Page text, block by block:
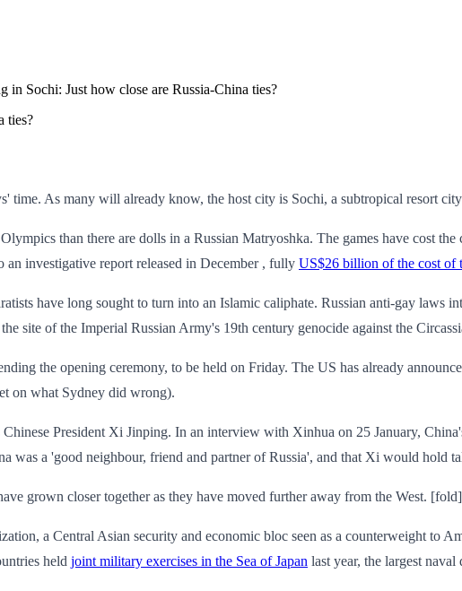
in Sochi: Just how close are Russia-China ties?
ties?
As many will already know, the host city is Sochi, a subtropical resort city
than there are dolls in a Russian Matryoshka. The games have cost
investigative report released in December , fully US$26 billion of the cost of
have long sought to turn into an Islamic caliphate. Russian anti-gay laws
site of the Imperial Russian Army's 19th century genocide against the
the opening ceremony, to be held on Friday. The US has already
on what Sydney did wrong).
President Xi Jinping. In an interview with Xinhua on 25 January,
was a 'good neighbour, friend and partner of Russia', and that Xi would hold
grown closer together as they have moved further away from the West. [fold]
a Central Asian security and economic bloc seen as a counterweight to
held joint military exercises in the Sea of Japan last year, the largest